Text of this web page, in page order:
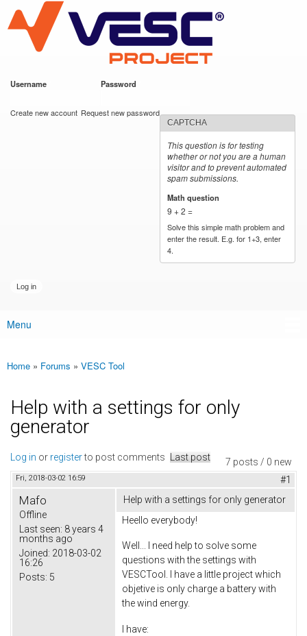
main
content
VESC Project
Username Password
Create new account Request new password
CAPTCHA
This question is for testing
whether or not you are a human
visitor and to prevent automated
spam submissions.
Math question
9 + 2 =
Solve this simple math problem and
enter the result. E.g. for 1+3, enter
4.
Main menu
Menu
You are here
Home » Forums » VESC Tool
Help with a settings for only
generator
7 posts / 0 new
Log in or registerto post comments Last post
Fri, 2018-03-02 16:59 #1
Mafo
Offline
Last seen: 8 years 4
months ago
Joined: 2018-03-02
16:26
Posts: 5
Help with a settings for only generator
Heello everybody!
Well... I need help to solve some
questions with the settings with
VESCTool. I have a little project which
objetive is only charge a battery with
the wind energy.
I have: